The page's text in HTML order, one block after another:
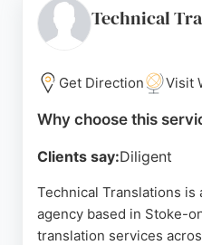
business partners.
professional, and
translation services in
company is a trusted
Technical
Get Direction Visit
Why choose this
Clients say:Diligent
Technical Translations is
agency based in Stoke-
translation services